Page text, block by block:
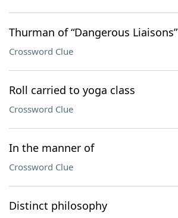
Thurman of “Dangerous Liaisons”
Crossword Clue
Roll carried to yoga class
Crossword Clue
In the manner of
Crossword Clue
Distinct philosophy